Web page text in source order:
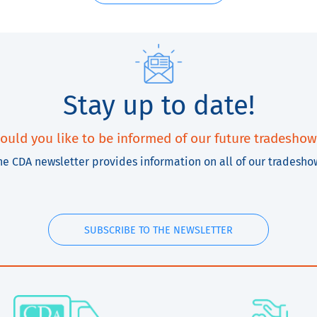
Stay up to date!
you like to be informed of our future
CDA newsletter provides information on all of our
SUBSCRIBE TO THE NEWSLETTER